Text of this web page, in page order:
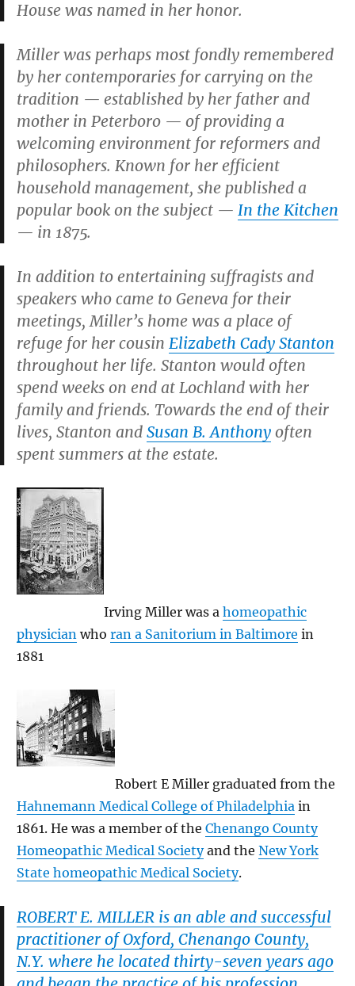
House was named in her honor.
Miller was perhaps most fondly remembered
by her contemporaries for carrying on the
tradition — established by her father and
mother in Peterboro — of providing a
welcoming environment for reformers and
philosophers. Known for her efficient
household management, she published a
popular book on the subject — In the Kitchen
— in 1875.
In addition to entertaining suffragists and
speakers who came to Geneva for their
meetings, Miller’s home was a place of
refuge for her cousin Elizabeth Cady Stanton
throughout her life. Stanton would often
spend weeks on end at Lochland with her
family and friends. Towards the end of their
lives, Stanton and Susan B. Anthony often
spent summers at the estate.
Irving Miller was a homeopathic
physician who ran a Sanitorium in Baltimore in
1881
Robert E Miller graduated from the
Hahnemann Medical College of Philadelphia in
1861. He was a member of the Chenango County
Homeopathic Medical Societyand the New York
State homeopathic Medical Society.
ROBERT E. MILLER is an able and successful
practitioner of Oxford, Chenango County,
N.Y. where he located thirty-seven years ago